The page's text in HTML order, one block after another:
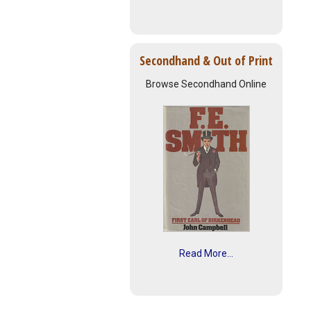
Secondhand & Out of Print
Browse Secondhand Online
Read More...